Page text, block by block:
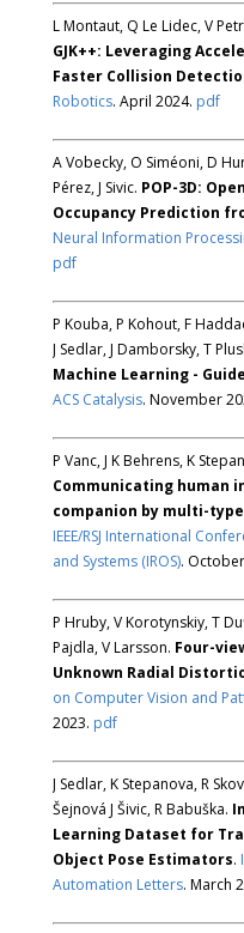
L Montaut, Q Le Lidec, V
GJK++: Leveraging
Faster Collision
Robotics. April 2024. pdf
A Vobecky, O Siméoni, D
Pérez, J Sivic. POP-3D:
Occupancy Prediction
Neural Information
pdf
P Kouba, P Kohout, F
J Sedlar, J Damborsky, T
Machine Learning -
ACS Catalysis. November
P Vanc, J K Behrens, K
Communicating human
companion by multi-
IEEE/RSJ International
and Systems (IROS).
P Hruby, V Korotynskiy, T
Pajdla, V Larsson. Four-
Unknown Radial
on Computer Vision and
2023. pdf
J Sedlar, K Stepanova, R
Šejnová J Šivic, R Babuška.
Learning Dataset for
Object Pose Estimators.
Automation Letters. March